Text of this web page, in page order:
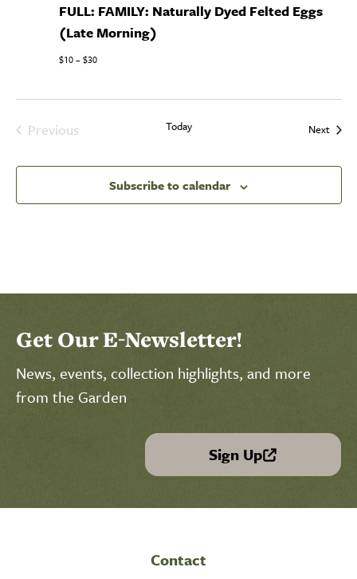
FULL: FAMILY: Naturally Dyed Felted Eggs
(Late Morning)
$10 – $30
Previous
Today Next
Subscribe to calendar
Get Our E-Newsletter!
News, events, collection highlights, and more
from the Garden
Sign Up
(link is external)
Contact